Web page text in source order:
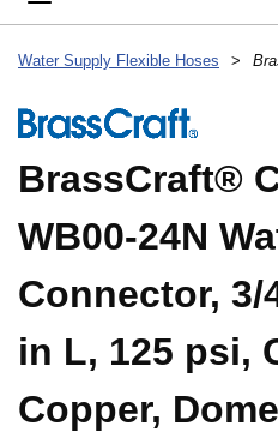
Water Supply Flexible Hoses >
BrassCraft®
WB00-24N
Connector, 3/
in L, 125 psi,
Copper,